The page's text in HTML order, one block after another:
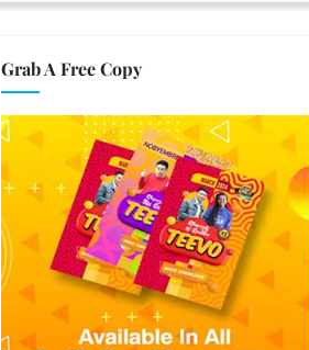
Grab A Free Copy